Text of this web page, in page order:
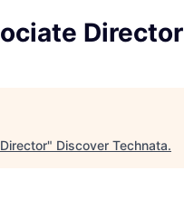
Director
" Discover Technata.